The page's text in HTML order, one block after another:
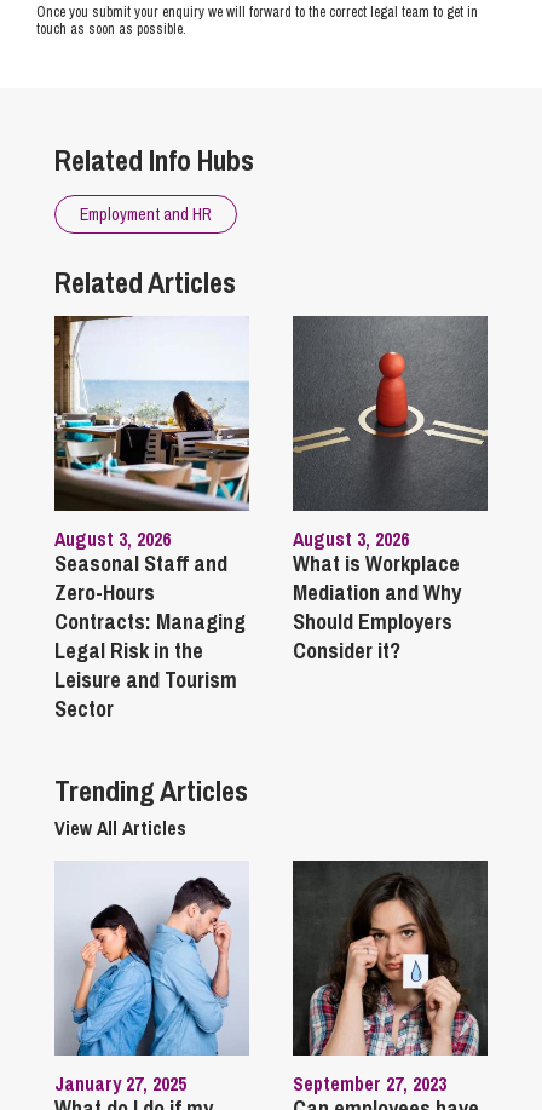
Once you submit your enquiry we will forward to the correct legal team to get in
touch as soon as possible.
Related Info Hubs
Employment and HR
Related Articles
August 3, 2026
Seasonal Staff and
Zero-Hours
Contracts: Managing
Legal Risk in the
Leisure and Tourism
Sector
August 3, 2026
What is Workplace
Mediation and Why
Should Employers
Consider it?
Trending Articles
View All Articles
January 27, 2025 September 27, 2023